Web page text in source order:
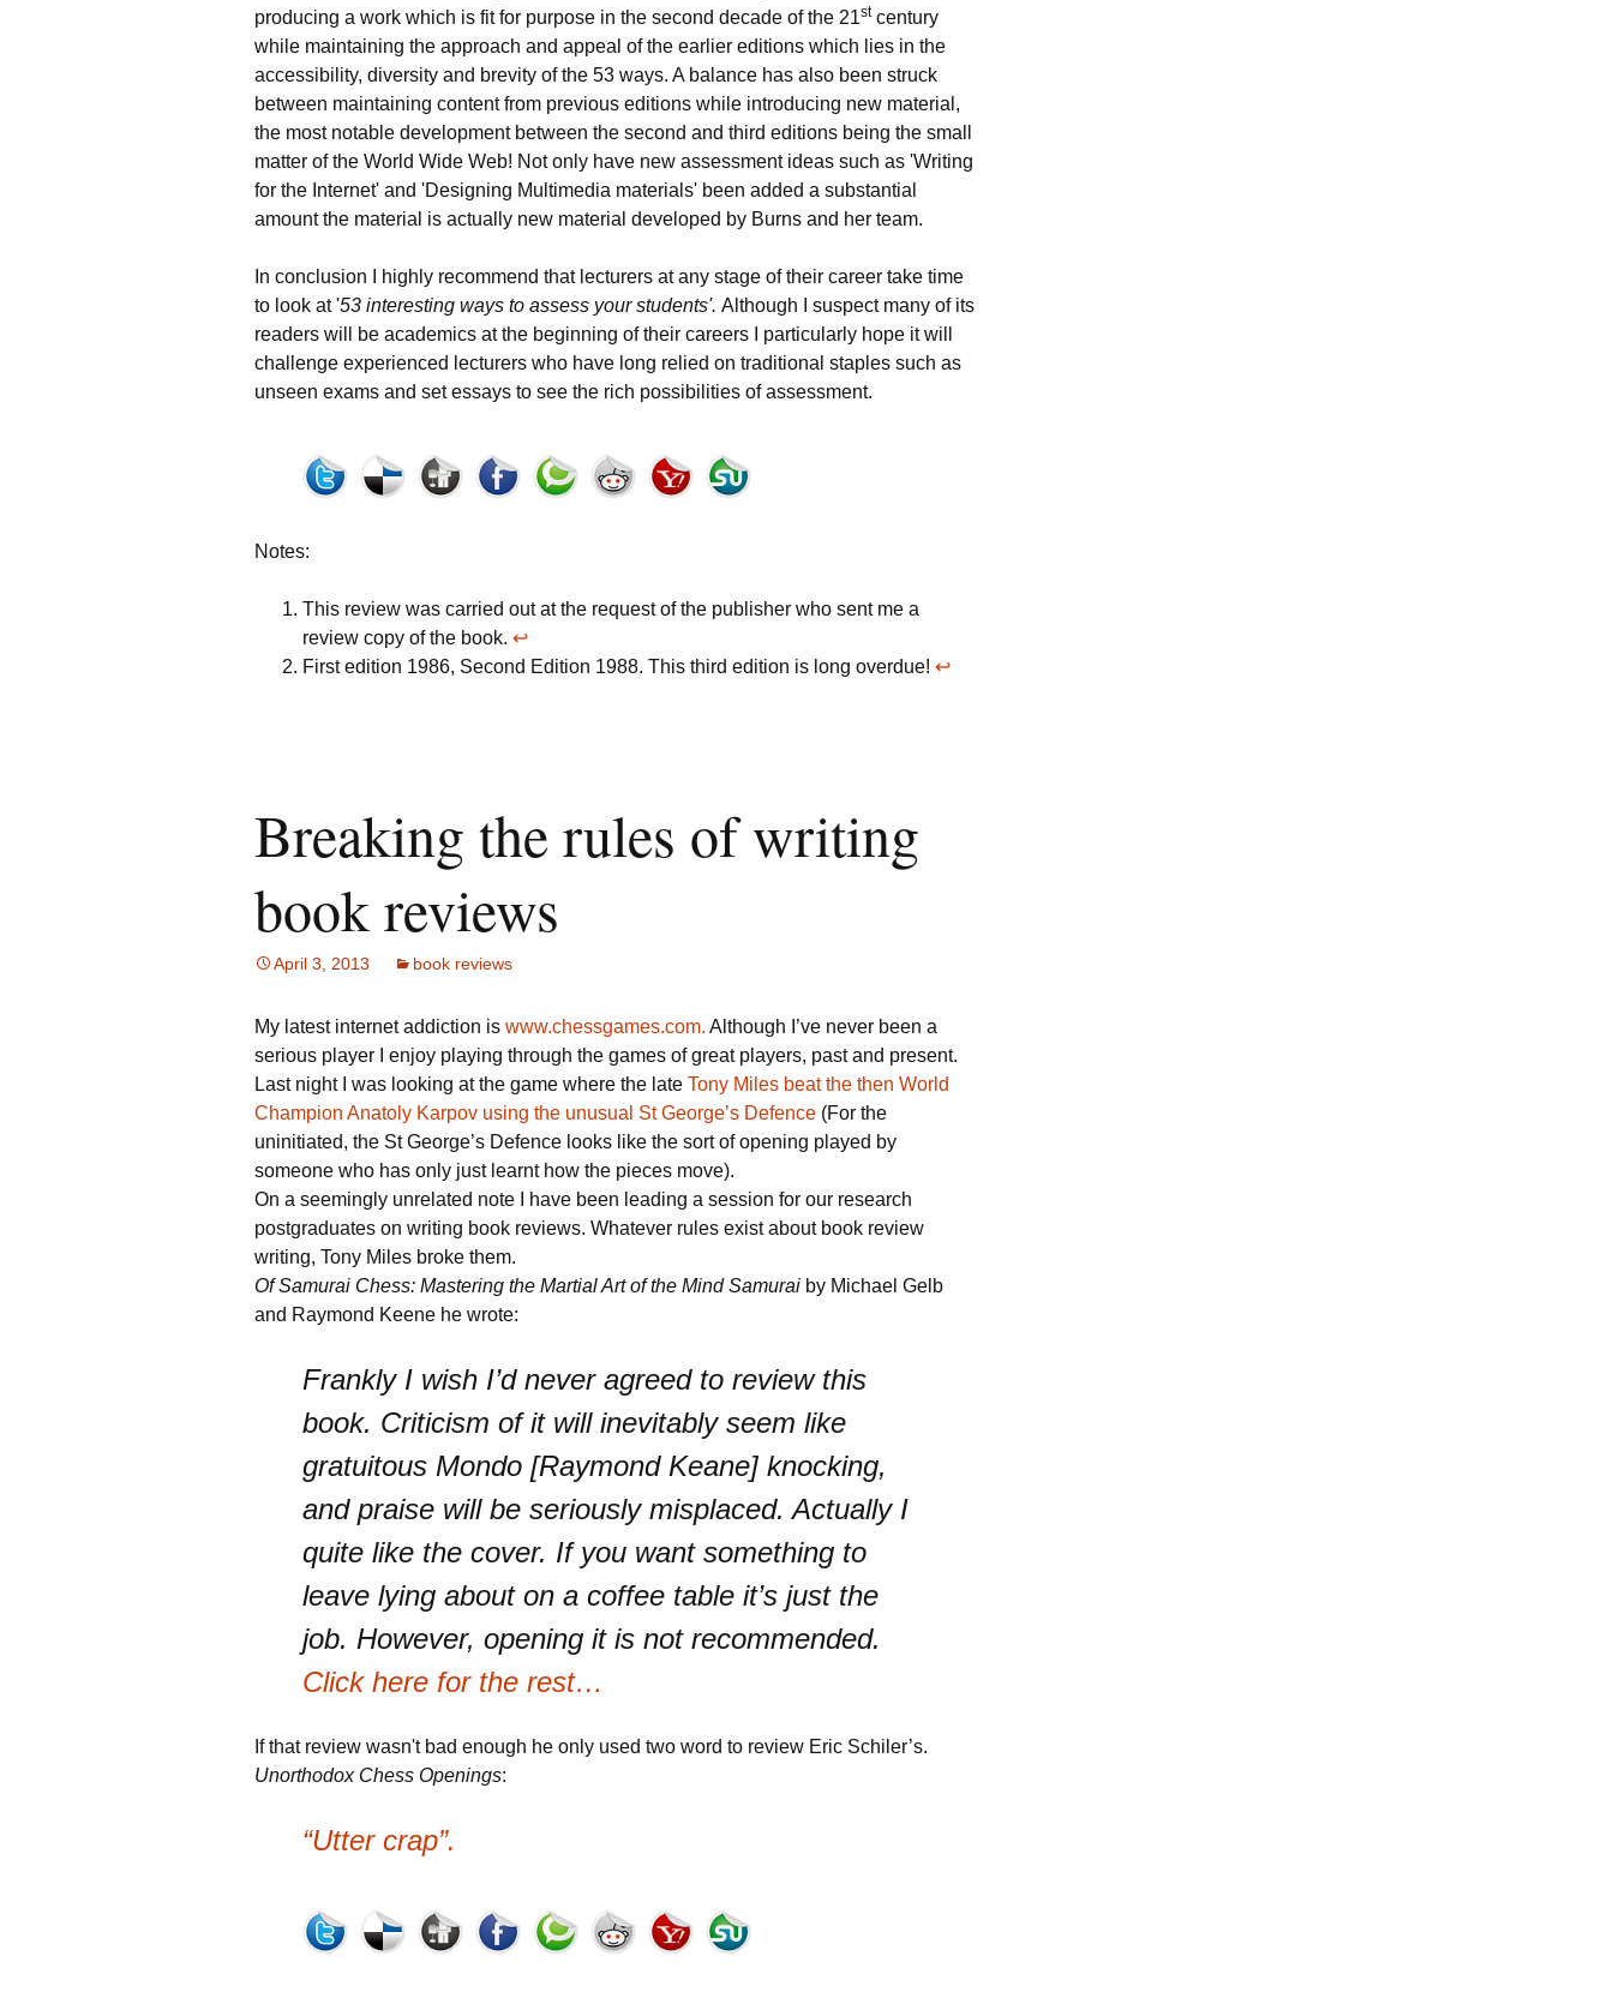
producing a work which is fit for purpose in the second decade of the 21stcentury
while maintaining the approach and appeal of the earlier editions which lies in the
accessibility, diversity and brevity of the 53 ways. A balance has also been struck
between maintaining content from previous editions while introducing new material,
the most notable development between the second and third editions being the small
matter of the World Wide Web! Not only have new assessment ideas such as 'Writing
for the Internet' and 'Designing Multimedia materials' been added a substantial
amount the material is actually new material developed by Burns and her team.
In conclusion I highly recommend that lecturers at any stage of their career take time
to look at '53 interesting ways to assess your students'. Although I suspect many of its
readers will be academics at the beginning of their careers I particularly hope it will
challenge experienced lecturers who have long relied on traditional staples such as
unseen exams and set essays to see the rich possibilities of assessment.
Notes:
This review was carried out at the request of the publisher who sent me a
review copy of the book. ↩
First edition 1986, Second Edition 1988. This third edition is long overdue! ↩
Breaking the rules of writing
book reviews
April 3, 2013 book reviews
My latest internet addiction is www.chessgames.com. Although I’ve never been a
serious player I enjoy playing through the games of great players, past and present.
Last night I was looking at the game where the late Tony Miles beat the then World
Champion Anatoly Karpov using the unusual St George’s Defence (For the
uninitiated, the St George’s Defence looks like the sort of opening played by
someone who has only just learnt how the pieces move).
On a seemingly unrelated note I have been leading a session for our research
postgraduates on writing book reviews. Whatever rules exist about book review
writing, Tony Miles broke them.
Of Samurai Chess: Mastering the Martial Art of the Mind Samurai by Michael Gelb
and Raymond Keene he wrote:
Frankly I wish I’d never agreed to review this
book. Criticism of it will inevitably seem like
gratuitous Mondo [Raymond Keane] knocking,
and praise will be seriously misplaced. Actually I
quite like the cover. If you want something to
leave lying about on a coffee table it’s just the
job. However, opening it is not recommended.
Click here for the rest…
If that review wasn't bad enough he only used two word to review Eric Schiler’s.
Unorthodox Chess Openings:
“Utter crap”.